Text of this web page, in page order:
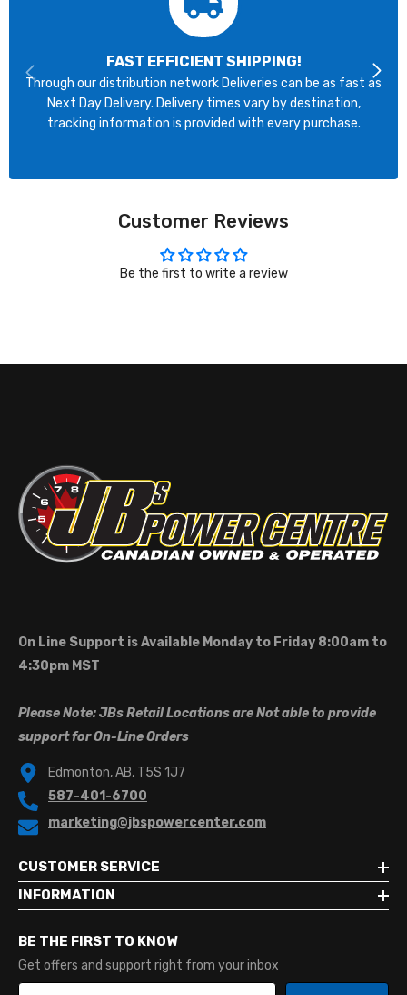
FAST EFFICIENT SHIPPING!
Through our distribution network Deliveries can be as fast as
Next Day Delivery. Delivery times vary by destination,
tracking information is provided with every purchase.
Customer Reviews
Be the first to write a review
On Line Support is Available Monday to Friday 8:00am to
4:30pm MST
Please Note: JBs Retail Locations are Not able to provide
support for On-Line Orders
Edmonton, AB, T5S 1J7
587-401-6700
marketing@jbspowercenter.com
CUSTOMER SERVICE
INFORMATION
BE THE FIRST TO KNOW
Get offers and support right from your inbox